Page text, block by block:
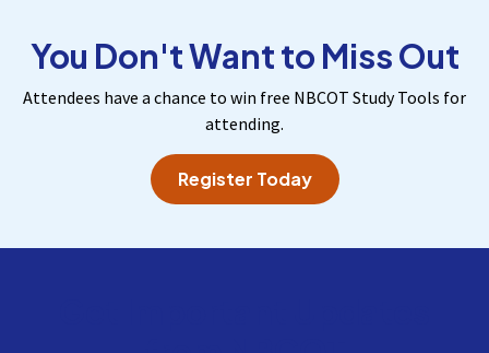
You Don't Want to Miss Out
Attendees have a chance to win free NBCOT Study Tools for
attending.
Register Today